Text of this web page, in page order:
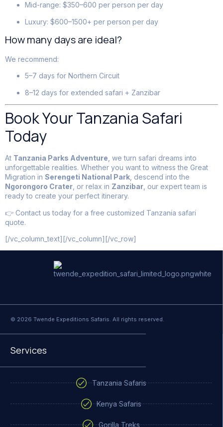
Mid-range: $350–600 per person per day
Luxury: $600–1500+ per person per day
How many days are ideal?
We recommend:
5–7 days for Northern Circuit
8–12 days for extended safari + Zanzibar
Book Your Tanzania Safari
Today
At Tanzania Parks Adventure , we turn safari dreams into
unforgettable realities. Whether you want to witness the Great
Migration in Serengeti National Park , descend into the
Ngorongoro Crater , or relax in Zanzibar , our expert team is
ready to create your perfect itinerary.
👉 Contact us today for a free customized Tanzania safari
quote.
[/vc_column_text][/vc_column][/vc_row]
© 2026 Twende Expeditions Safaris. All rights reserved.
Services
Tanzania Safaris
Kenya Safaris
Gorilla Treks